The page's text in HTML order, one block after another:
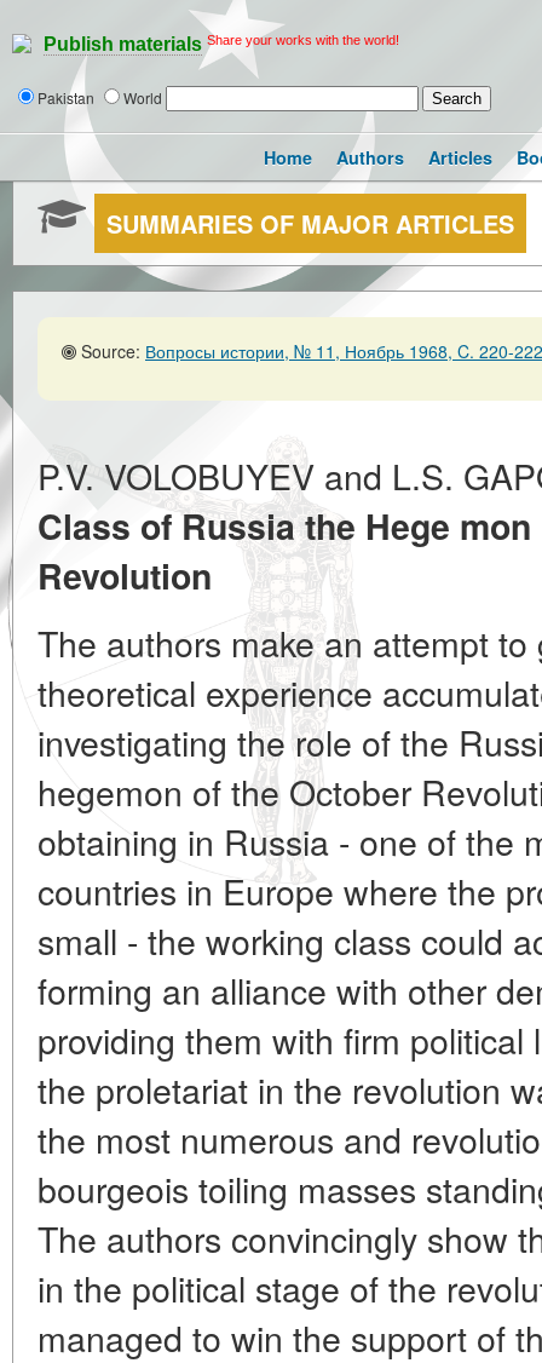
Publish materials Share your works with the world!
Pakistan World
Home Authors Articles
SUMMARIES OF MAJOR ARTICLES
Source: Вопросы истории, № 11, Ноябрь 1968, C. 220-222
P.V. VOLOBUYEV and L.S.
Class of Russia the Hege
Revolution
The authors make an attempt
theoretical experience
investigating the role of the
hegemon of the October
obtaining in Russia - one of the
countries in Europe where the
small - the working class could
forming an alliance with other
providing them with firm
the proletariat in the revolution
the most numerous and
bourgeois toiling masses
The authors convincingly show
in the political stage of the
managed to win the support of